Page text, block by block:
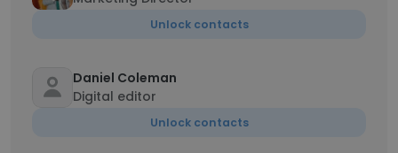
Unlock contacts
Daniel Coleman
Digital editor
Unlock contacts